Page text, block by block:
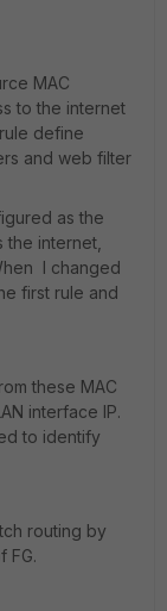
MAC
to the internet
define
and web filter
as the
the internet,
I changed
first rule and
these MAC
interface IP.
to identify
routing by
FG.